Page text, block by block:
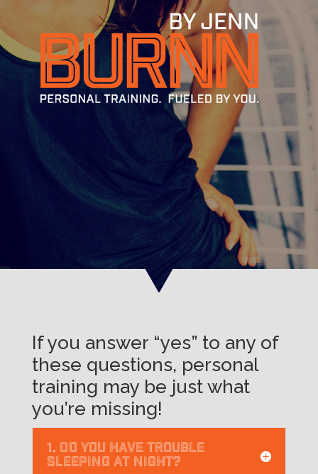
If you answer “yes” to any of
these questions, personal
training may be just what
you’re missing!
1. Do you have trouble
sleeping at night?